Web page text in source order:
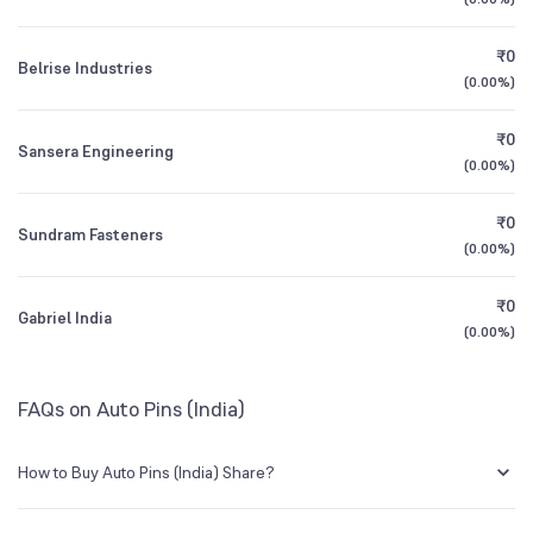
3Y CAGR
All Financials
531994
Belrise Industries
₹0
(0.00%)
Sansera Engineering
₹0
(0.00%)
Sundram Fasteners
₹0
(0.00%)
Gabriel India
₹0
(0.00%)
FAQs on Auto Pins (India)
How to Buy Auto Pins (India) Share?